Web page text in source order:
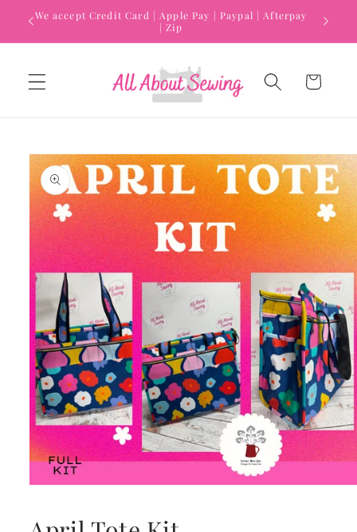
Skip to
content
We accept Credit Card | Apple Pay | Paypal | Afterpay
| Zip
Cart
Skip to
product
information
in